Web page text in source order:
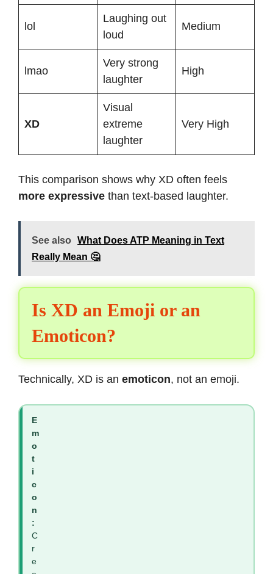
lol
Laughing out
loud
Medium
lmao
Very strong
laughter
High
XD
Visual
extreme
laughter
Very High
This comparison shows why XD often feels
more expressive than text-based laughter.
See also
What Does ATP Meaning in Text
Really Mean 🤔
Is XD an Emoji or an
Emoticon?
Technically, XD is an emoticon, not an emoji.
E
m
o
t
i
c
o
n
:
C
r
e